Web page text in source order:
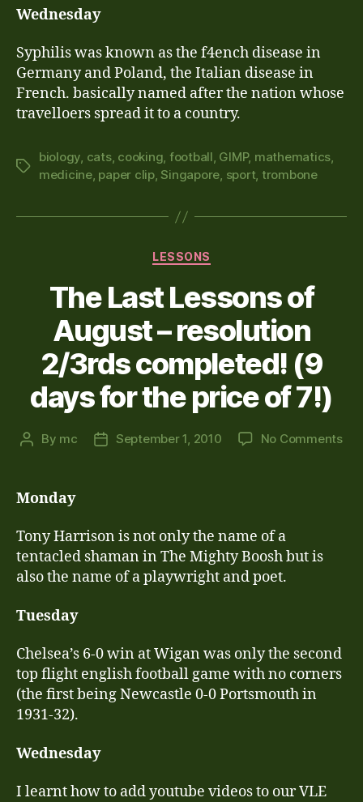
Wednesday
Syphiliswas known as the f4ench disease in
Germany and Poland, the Italian disease in
French. basically named after the nation whose
travelloers spread it to a country.
Tags
biology, cats, cooking, football, GIMP, mathematics,
medicine, paper clip,Singapore, sport, trombone
Categories
LESSONS
The Last Lessons of
August – resolution
2/3rds completed! (9
days for the price of 7!)
Post
By mc
PostSeptember 1, 2010 No Commentson
Monday
Tony Harrison is not only the name of a
tentacled shaman in The Mighty Boosh but is
also the name of a playwright and poet.
Tuesday
Chelsea’s 6-0 win at Wigan was only the second
top flight english football game with no corners
(the first being Newcastle 0-0 Portsmouth in
1931-32).
Wednesday
I learnt how to add youtube videos to our VLE